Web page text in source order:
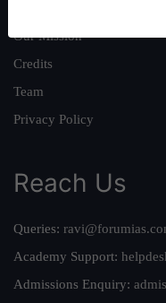
Our Mission
Credits
Team
Privacy Policy
Reach Us
Queries:
Academy Support:
Admissions Enquiry: